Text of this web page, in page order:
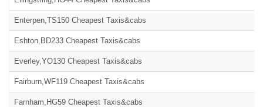
Enterpen,TS150 Cheapest Taxis&cabs
Eshton,BD233 Cheapest Taxis&cabs
Everley,YO130 Cheapest Taxis&cabs
Fairburn,WF119 Cheapest Taxis&cabs
Farnham,HG59 Cheapest Taxis&cabs